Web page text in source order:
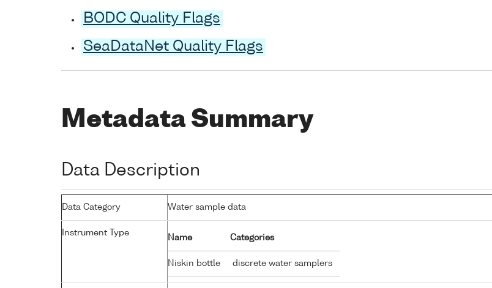
BODC Quality Flags
SeaDataNet Quality Flags
Metadata Summary
Data Description
Data Category Water sample data
Instrument Type
Name Categories
Niskin bottle discrete water samplers